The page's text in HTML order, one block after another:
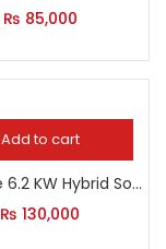
₨ 85,000
Add to cart
Long Life 6.2 KW Hybrid Solar Inverter
₨ 130,000